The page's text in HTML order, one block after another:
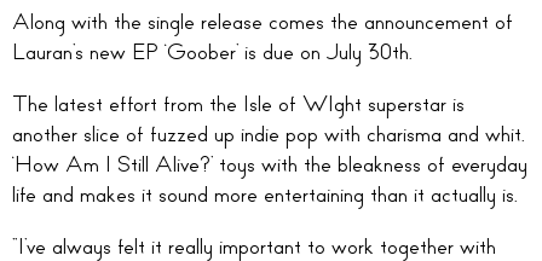
Along with the single release comes the announcement of
Lauran’s new EP ‘Goober’ is due on July 30th.
The latest effort from the Isle of WIght superstar is
another slice of fuzzed up indie pop with charisma and whit.
‘How Am I Still Alive?’ toys with the bleakness of everyday
life and makes it sound more entertaining than it actually is.
“I’ve always felt it really important to work together with